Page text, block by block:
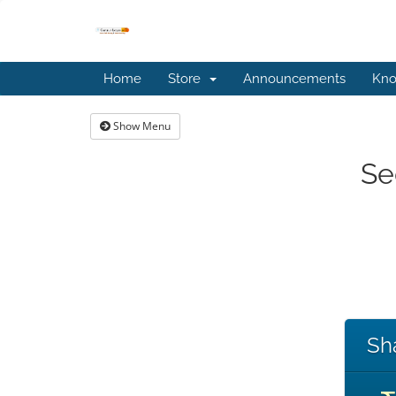
Home Store Announcements
Show Menu